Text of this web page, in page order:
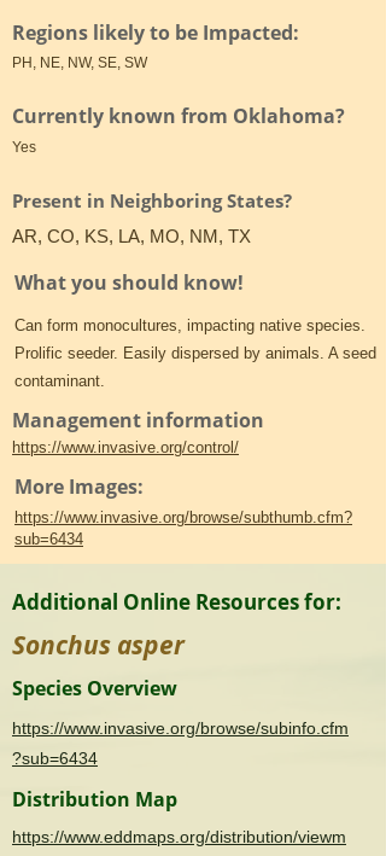
Regions likely to be Impacted:
PH, NE, NW, SE, SW
Currently known from Oklahoma?
Yes
Present in Neighboring States?
AR, CO, KS, LA, MO, NM, TX
What you should know!
Can form monocultures, impacting native species.
Prolific seeder. Easily dispersed by animals. A seed
contaminant.
Management information
https://www.invasive.org/control/
More Images:
https://www.invasive.org/browse/subthumb.cfm?
sub=6434
Additional Online Resources for:
Sonchus asper
Species Overview
https://www.invasive.org/browse/subinfo.cfm
?sub=6434
Distribution Map
https://www.eddmaps.org/distribution/viewm